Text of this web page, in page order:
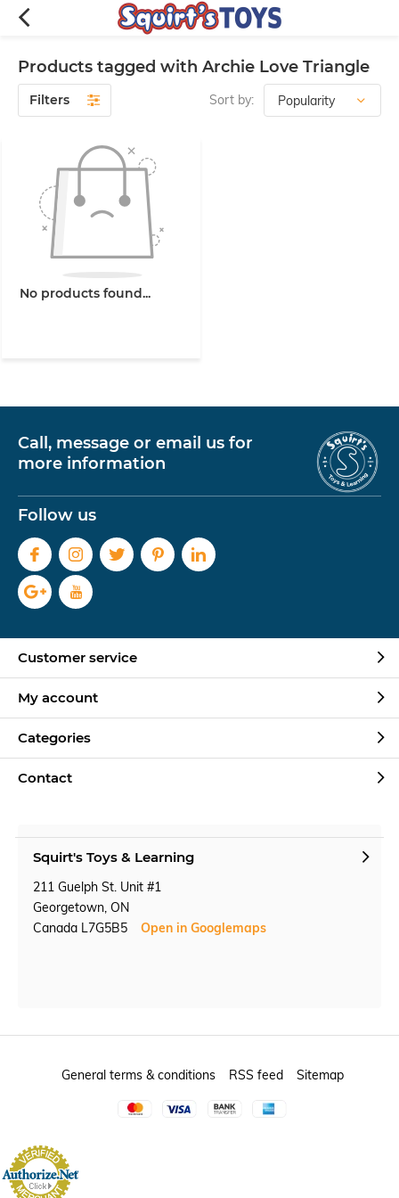
Products tagged with Archie Love Triangle
Filters Sort by:
No products found...
Call, message or email us for
more information
Follow us
Customer service
My account
Categories
Contact
Squirt's Toys & Learning
211 Guelph St. Unit #1
Georgetown, ON
Canada L7G5B5
Open in Googlemaps
General terms & conditions RSS feed Sitemap